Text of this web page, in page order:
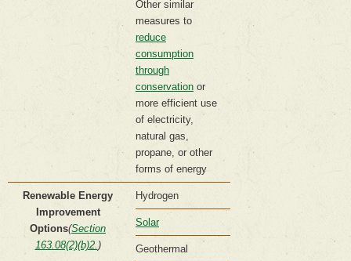
Other similar
measures to
reduce
consumption
through
conservation or
more efficient use
of electricity,
natural gas,
propane, or other
forms of energy
Renewable Energy
Improvement
Options(Section
163.08(2)(b)2. )
Hydrogen
Solar
Geothermal